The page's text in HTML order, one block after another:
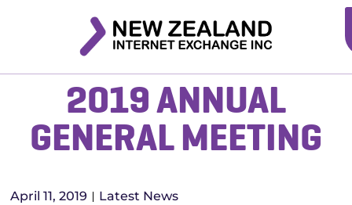
2019 ANNUAL
GENERAL MEETING
April 11, 2019
Latest News